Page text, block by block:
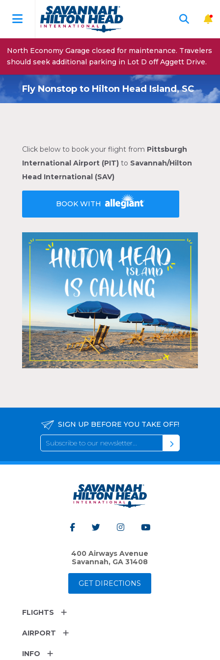
North Economy Garage closed for maintenance. Travelers
should seek additional parking in Lot D off Aggett Drive.
Fly Nonstop to Hilton Head Island, SC
Click below to book your flight from Pittsburgh
International Airport (PIT)to Savannah/Hilton
Head International (SAV)
BOOK WITH
SIGN UP BEFORE YOU TAKE OFF!
400 Airways Avenue
Savannah, GA 31408
GET DIRECTIONS
FLIGHTS
AIRPORT
INFO